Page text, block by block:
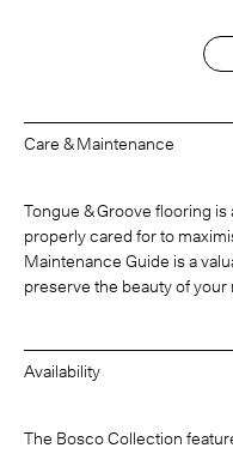
Care & Maintenance
Tongue & Groove flooring
properly cared for to
Maintenance Guide is a
preserve the beauty of your
Availability
The Bosco Collection